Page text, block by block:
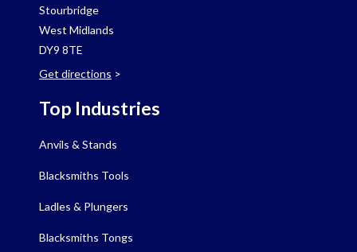
Stourbridge
West Midlands
DY9 8TE
Get directions >
Top Industries
Anvils & Stands
Blacksmiths Tools
Ladles & Plungers
Blacksmiths Tongs